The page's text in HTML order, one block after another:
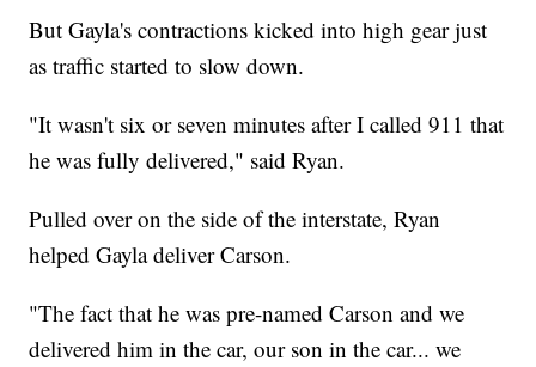
But Gayla's contractions kicked into high gear just
as traffic started to slow down.
"It wasn't six or seven minutes after I called 911 that
he was fully delivered," said Ryan.
Pulled over on the side of the interstate, Ryan
helped Gayla deliver Carson.
"The fact that he was pre-named Carson and we
delivered him in the car, our son in the car... we